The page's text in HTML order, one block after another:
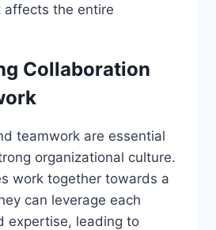
affects the entire
Collaboration
teamwork are essential
organizational culture.
work together towards a
can leverage each
expertise, leading to